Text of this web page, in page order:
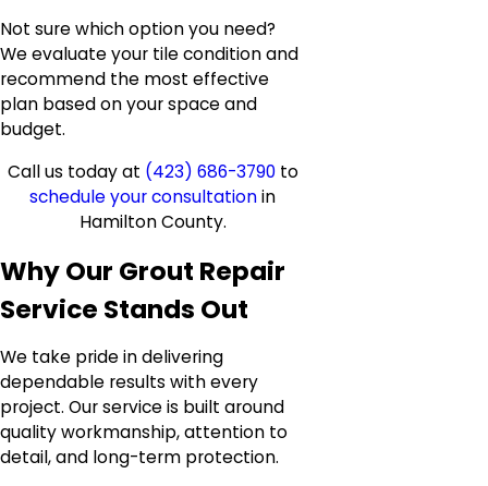
Not sure which option you need?
We evaluate your tile condition and
recommend the most effective
plan based on your space and
budget.
Call us today at (423) 686-3790to
schedule your consultationin
Hamilton County.
Why Our Grout Repair
Service Stands Out
We take pride in delivering
dependable results with every
project. Our service is built around
quality workmanship, attention to
detail, and long-term protection.